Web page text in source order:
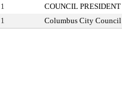
1
COUNCIL PRESIDENT
1 Columbus City Council